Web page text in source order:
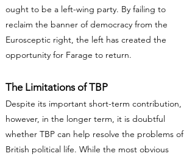
ought to be a left-wing party. By failing to
reclaim the banner of democracy from the
Eurosceptic right, the left has created the
opportunity for Farage to return.
The Limitations of TBP
Despite its important short-term contribution,
however, in the longer term, it is doubtful
whether TBP can help resolve the problems of
British political life. While the most obvious